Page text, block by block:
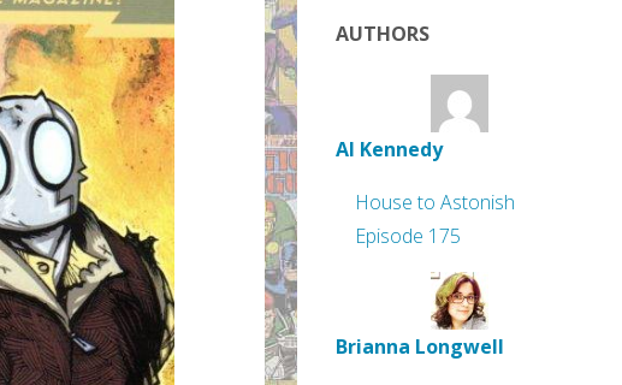
AUTHORS
Al Kennedy
House to Astonish
Episode 175
Brianna Longwell